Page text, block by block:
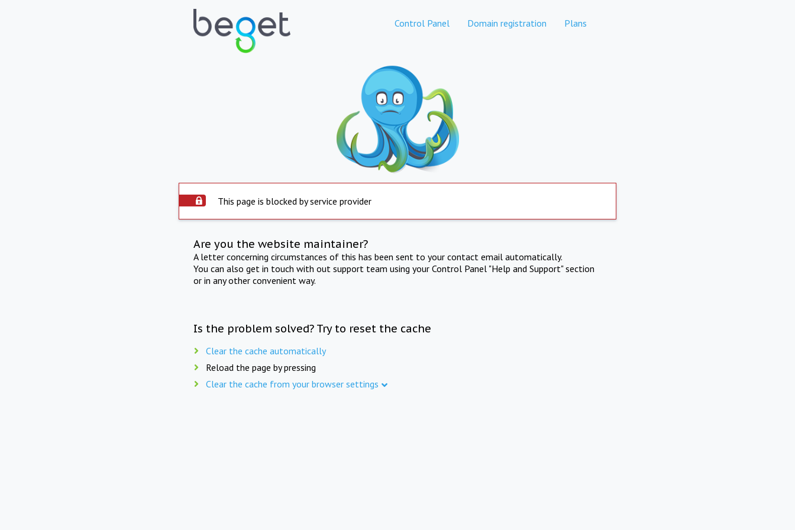
Control Panel Domain registration Plans
This page is blocked by service provider
Are you the website maintainer?
A letter concerning circumstances of this has been sent to your contact email automatically.
You can also get in touch with out support team using your Control Panel "Help and Support" section
or in any other convenient way.
Is the problem solved? Try to reset the cache
Clear the cache automatically
Reload the page by pressing
Clear the cache from your browser settings